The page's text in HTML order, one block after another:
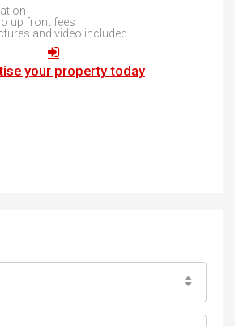
up front fees
and video included
your property today